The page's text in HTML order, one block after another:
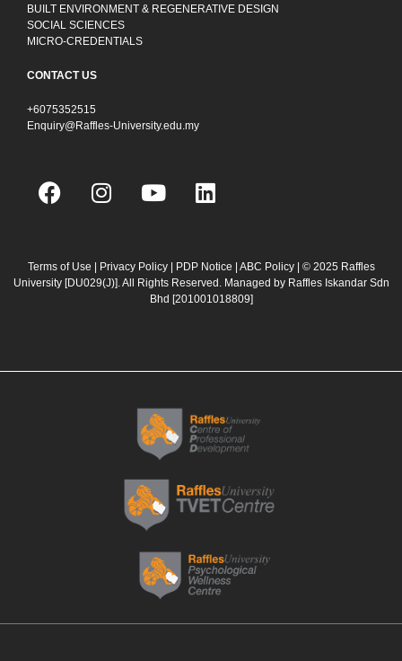
BUILT ENVIRONMENT & REGENERATIVE DESIGN
SOCIAL SCIENCES
MICRO-CREDENTIALS
CONTACT US
+6075352515
Enquiry@Raffles-University.edu.my
F
a
b
o
I
n
a
g
Y
o
u
b
L
i
e
d
Terms of Use Privacy Policy PDP Notice ABC Policy| © 2025 Raffles
University [DU029(J)]. All Rights Reserved. Managed by Raffles Iskandar Sdn
Bhd [201001018809]